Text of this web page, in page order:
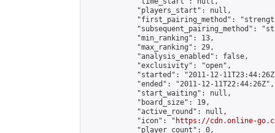
            "players_start": null,
"first_pairing_method":
"subsequent_pairing_method":
            "min_ranking": 13,
            "max_ranking": 29,
            "analysis_enabled": false,
            "exclusivity": "open",
"started": "2011-12-
            "ended": "2011-12-11T22:44:26Z",
            "start_waiting": null,
            "board_size": 19,
            "active_round": null,
            "icon": "
https://cdn.online-
            "player_count": 0,